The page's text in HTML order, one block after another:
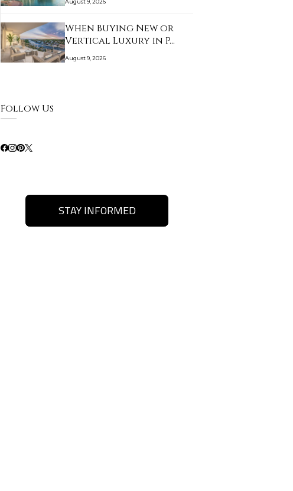
August 9, 2026
When Buying New or
Vertical Luxury in P…
August 9, 2026
Follow Us
STAY INFORMED